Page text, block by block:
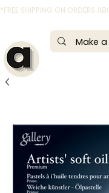
*FREE SHIPPING ON ORDERS